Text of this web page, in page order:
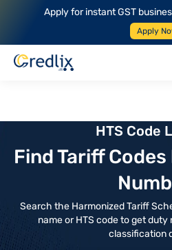
Apply for instant GST
Apply
HTS Code
Find Tariff
Search the Harmonized Tariff
name or HTS code to get
classification